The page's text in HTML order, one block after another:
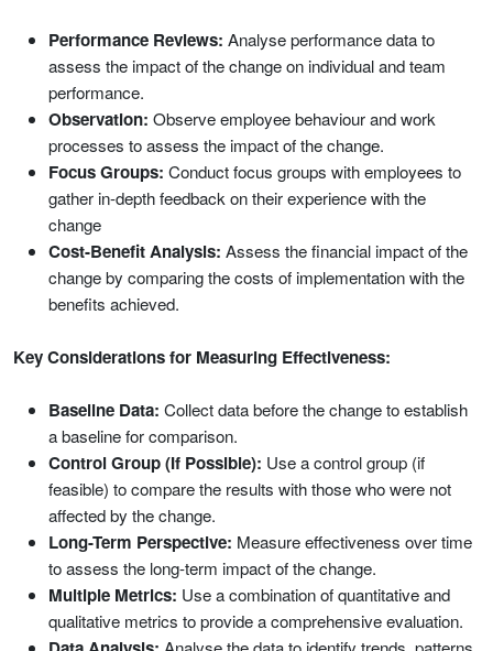
Performance Reviews: Analyse performance data to
assess the impact of the change on individual and team
performance.
Observation: Observe employee behaviour and work
processes to assess the impact of the change.
Focus Groups: Conduct focus groups with employees to
gather in-depth feedback on their experience with the
change
Cost-Benefit Analysis: Assess the financial impact of the
change by comparing the costs of implementation with the
benefits achieved.
Key Considerations for Measuring Effectiveness:
Baseline Data: Collect data before the change to establish
a baseline for comparison.
Control Group (If Possible): Use a control group (if
feasible) to compare the results with those who were not
affected by the change.
Long-Term Perspective: Measure effectiveness over time
to assess the long-term impact of the change.
Multiple Metrics: Use a combination of quantitative and
qualitative metrics to provide a comprehensive evaluation.